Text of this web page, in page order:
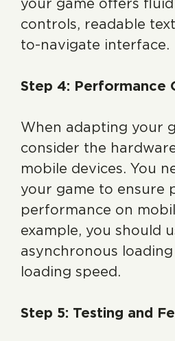
your game offers
controls, readable
to-navigate interface.
Step 4: Performance
When adapting your
consider the
mobile devices. You
your game to ensure
performance on
example, you should
asynchronous
loading speed.
Step 5: Testing and